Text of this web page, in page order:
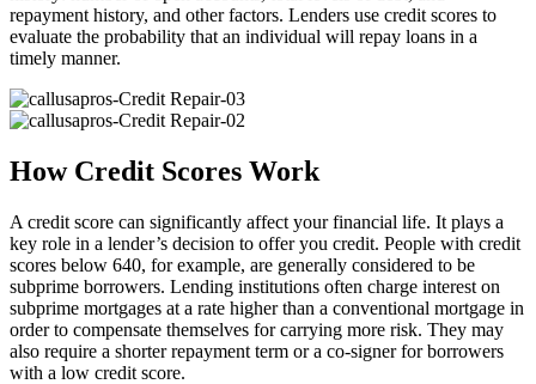
repayment history, and other factors. Lenders use credit scores to
evaluate the probability that an individual will repay loans in a
timely manner.
How Credit Scores Work
A credit score can significantly affect your financial life. It plays a
key role in a lender’s decision to offer you credit. People with credit
scores below 640, for example, are generally considered to be
subprime borrowers. Lending institutions often charge interest on
subprime mortgages at a rate higher than a conventional mortgage in
order to compensate themselves for carrying more risk. They may
also require a shorter repayment term or a co-signer for borrowers
with a low credit score.